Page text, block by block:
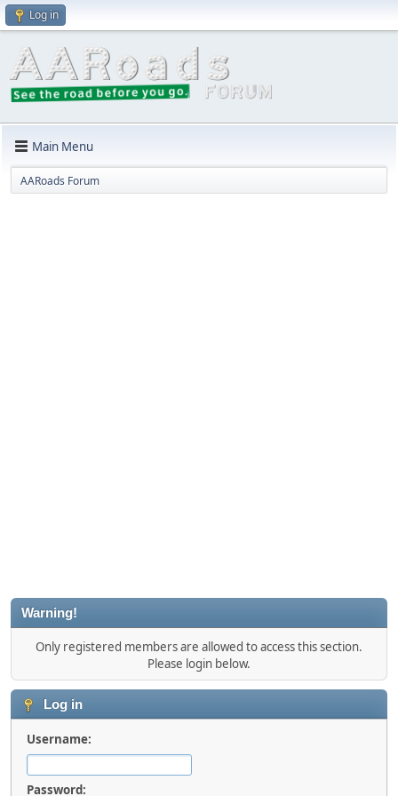
Log in
Main Menu
AARoads Forum
Warning!
Only registered members are allowed to access this section.
Please login below.
Log in
Username:
Password: